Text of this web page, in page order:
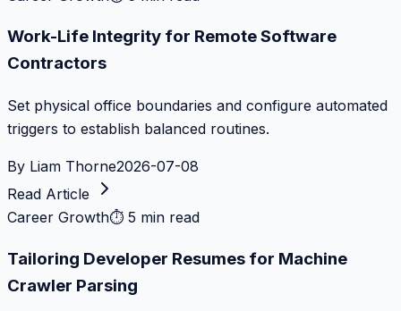
Work-Life Integrity for Remote Software
Contractors
Set physical office boundaries and configure automated
triggers to establish balanced routines.
By Liam Thorne2026-07-08
Read Article
Career Growth⏱ 5 min read
Tailoring Developer Resumes for Machine
Crawler Parsing